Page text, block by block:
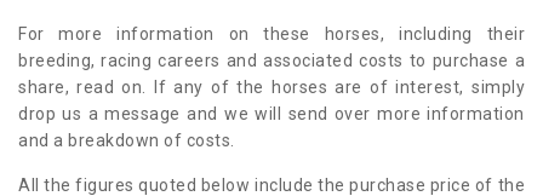
For more information on these horses, including their
breeding, racing careers and associated costs to purchase a
share, read on. If any of the horses are of interest, simply
drop us a message and we will send over more information
and a breakdown of costs.
All the figures quoted below include the purchase price of the